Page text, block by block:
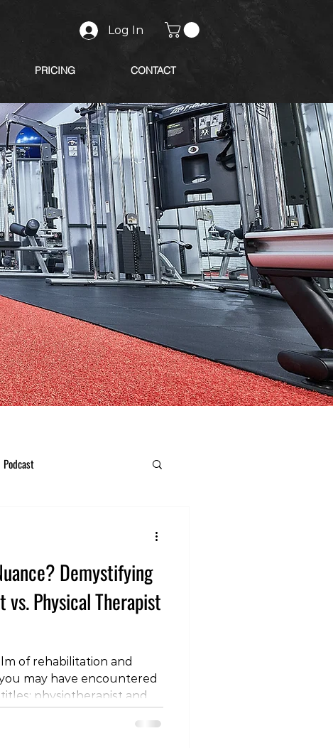
Log In
PRICING CONTACT
Podcast
Demystifying
Physical Therapist
of rehabilitation and
may have encountered
physiotherapist and
Let's unravel